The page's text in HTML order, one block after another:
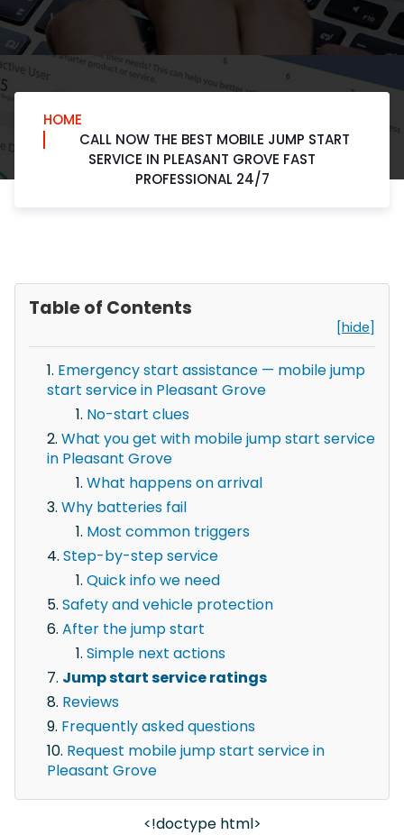
HOME
CALL NOW THE BEST MOBILE JUMP START
SERVICE IN PLEASANT GROVE FAST
PROFESSIONAL 24/7
Table of Contents
[hide]
Emergency start assistance — mobile jump
start service in Pleasant Grove
No-start clues
What you get with mobile jump start service
in Pleasant Grove
What happens on arrival
Why batteries fail
Most common triggers
Step-by-step service
Quick info we need
Safety and vehicle protection
After the jump start
Simple next actions
Jump start service ratings
Reviews
Frequently asked questions
Request mobile jump start service in
Pleasant Grove
<!doctype html>